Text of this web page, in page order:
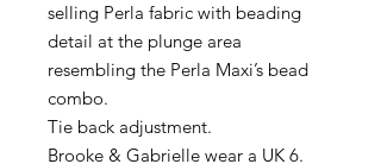
selling Perla fabric with beading
detail at the plunge area
resembling the Perla Maxi’s bead
combo.
Tie back adjustment.
Brooke & Gabrielle wear a UK 6.